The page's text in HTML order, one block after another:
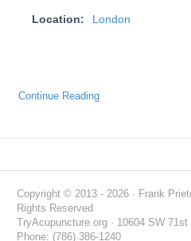
Location: London
Continue Reading
Copyright © 2013 - 2026 · Frank
Rights Reserved
TryAcupuncture.org · 10604 SW
Phone: (786) 386-1240